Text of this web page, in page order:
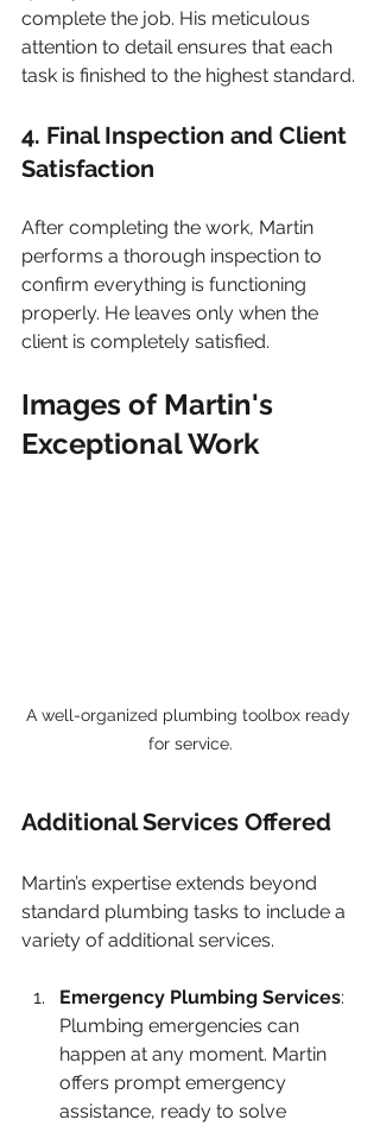
complete the job. His meticulous
attention to detail ensures that each
task is finished to the highest standard.
4. Final Inspection and Client
Satisfaction
After completing the work, Martin
performs a thorough inspection to
confirm everything is functioning
properly. He leaves only when the
client is completely satisfied.
Images of Martin's
Exceptional Work
A well-organized plumbing toolbox ready
for service.
Additional Services Offered
Martin’s expertise extends beyond
standard plumbing tasks to include a
variety of additional services.
Emergency Plumbing Services:
Plumbing emergencies can
happen at any moment. Martin
offers prompt emergency
assistance, ready to solve